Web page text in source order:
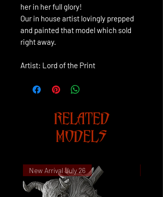
her in her full glory!
Our in house artist lovingly prepped
and painted that model which sold
right away.
Artist: Lord of the Print
RELATED
MODELS
New Arrival July 26